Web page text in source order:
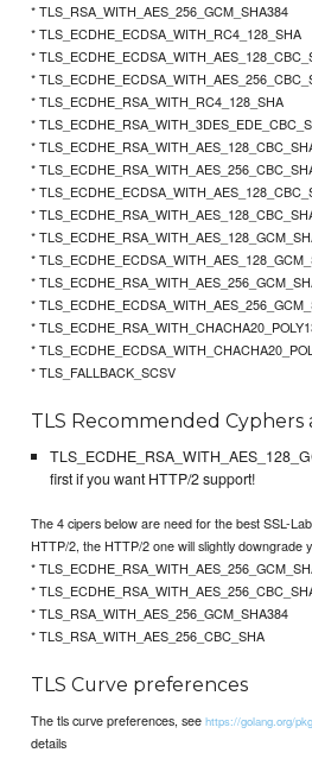
* TLS_RSA_WITH_AES_256_GCM_SHA384
* TLS_ECDHE_ECDSA_WITH_RC4_128_SHA
*
*
* TLS_ECDHE_RSA_WITH_RC4_128_SHA
*
*
*
*
*
*
*
*
*
*
*
* TLS_FALLBACK_SCSV
TLS Recommended Cyphers
first if you want HTTP/2 support!
The 4 cipers below are need for the best SSL-
HTTP/2, the HTTP/2 one will slightly downgrade
*
*
* TLS_RSA_WITH_AES_256_GCM_SHA384
* TLS_RSA_WITH_AES_256_CBC_SHA
TLS Curve preferences
The tls curve preferences, seehttps://golang.org/
details